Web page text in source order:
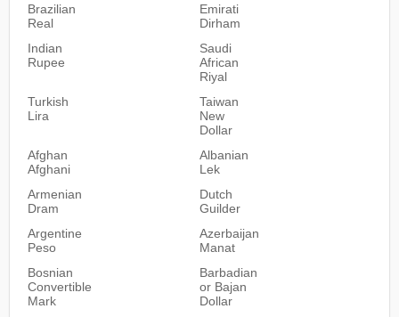
Brazilian
Real
Emirati
Dirham
Indian
Rupee
Saudi
African
Riyal
Turkish
Lira
Taiwan
New
Dollar
Afghan
Afghani
Albanian
Lek
Armenian
Dram
Dutch
Guilder
Argentine
Peso
Azerbaijan
Manat
Bosnian
Convertible
Mark
Barbadian
or Bajan
Dollar